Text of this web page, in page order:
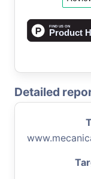
Detailed